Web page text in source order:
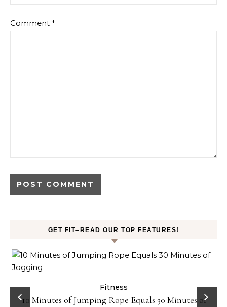
Comment *
GET FIT–READ OUR TOP FEATURES!
Fitness
10 Minutes of Jumping Rope Equals 30 Minutes of